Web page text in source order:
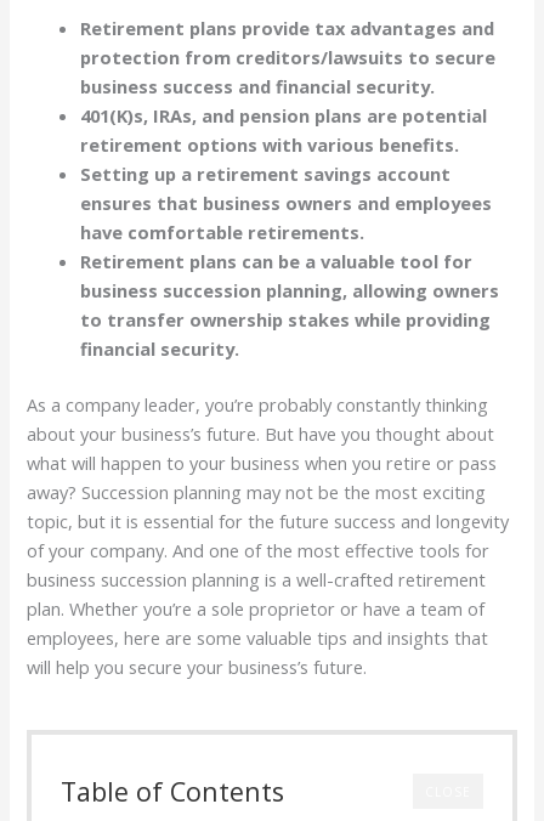
Retirement plans provide tax advantages and
protection from creditors/lawsuits to secure
business success and financial security.
401(K)s, IRAs, and pension plans are potential
retirement options with various benefits.
Setting up a retirement savings account
ensures that business owners and employees
have comfortable retirements.
Retirement plans can be a valuable tool for
business succession planning, allowing owners
to transfer ownership stakes while providing
financial security.
As a company leader, you’re probably constantly thinking
about your business’s future. But have you thought about
what will happen to your business when you retire or pass
away? Succession planning may not be the most exciting
topic, but it is essential for the future success and longevity
of your company. And one of the most effective tools for
business succession planning is a well-crafted retirement
plan. Whether you’re a sole proprietor or have a team of
employees, here are some valuable tips and insights that
will help you secure your business’s future.
Table of Contents